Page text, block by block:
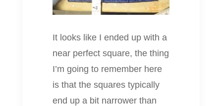
It looks like I ended up with a
near perfect square, the thing
I’m going to remember here
is that the squares typically
end up a bit narrower than